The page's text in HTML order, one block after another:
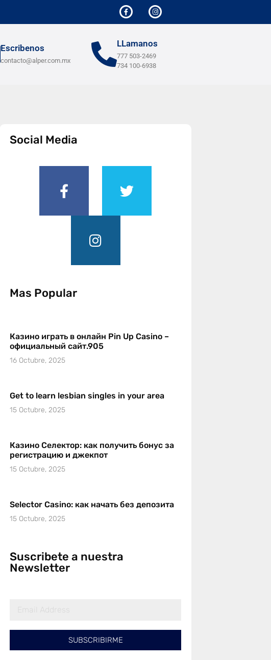
Escribenos
contacto@alper.com.mx
LLamanos
777 503-2469
734 100-6938
Social Media
Mas Popular
Казино играть в онлайн Pin Up Casino –
официальный сайт.905
16 Octubre, 2025
Get to learn lesbian singles in your area
15 Octubre, 2025
Казино Селектор: как получить бонус за
регистрацию и джекпот
15 Octubre, 2025
Selector Casino: как начать без депозита
15 Octubre, 2025
Suscribete a nuestra
Newsletter
SUBSCRIBIRME